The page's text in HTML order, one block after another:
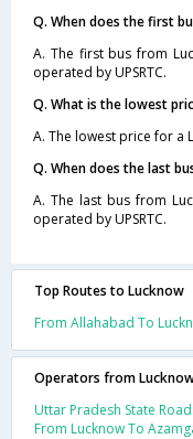
Q. When does the first
A. The first bus from
operated by UPSRTC.
Q. What is the lowest
A. The lowest price for a
Q. When does the last
A. The last bus from
operated by UPSRTC.
Top Routes to Lucknow
From Allahabad To
Operators from
Uttar Pradesh State
From Lucknow To